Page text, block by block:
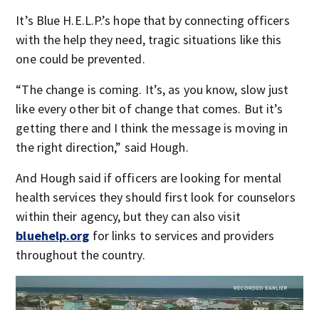
It’s Blue H.E.L.P.’s hope that by connecting officers
with the help they need, tragic situations like this
one could be prevented.
“The change is coming. It’s, as you know, slow just
like every other bit of change that comes. But it’s
getting there and I think the message is moving in
the right direction,” said Hough.
And Hough said if officers are looking for mental
health services they should first look for counselors
within their agency, but they can also visit
bluehelp.org for links to services and providers
throughout the country.